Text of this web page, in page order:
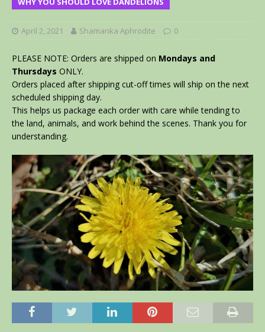
April 2, 2021 Shamanka Aphrodite 0
PLEASE NOTE: Orders are shipped on Mondays and
Thursdays ONLY.
Orders placed after shipping cut-off times will ship on the next
scheduled shipping day.
This helps us package each order with care while tending to
the land, animals, and work behind the scenes. Thank you for
understanding.